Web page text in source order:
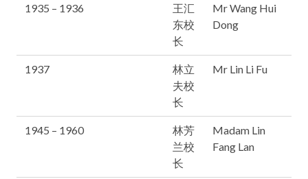
1935 – 1936
王汇
东校
长
Mr Wang Hui
Dong
1937
林立
夫校
长
Mr Lin Li Fu
1945 – 1960
林芳
兰校
长
Madam Lin
Fang Lan